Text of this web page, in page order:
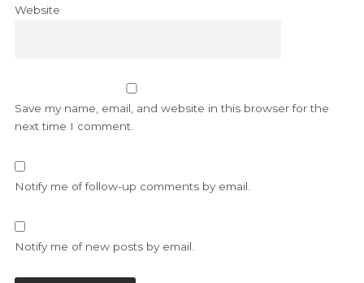
Website
Save my name, email, and website in this browser for the
next time I comment.
Notify me of follow-up comments by email.
Notify me of new posts by email.